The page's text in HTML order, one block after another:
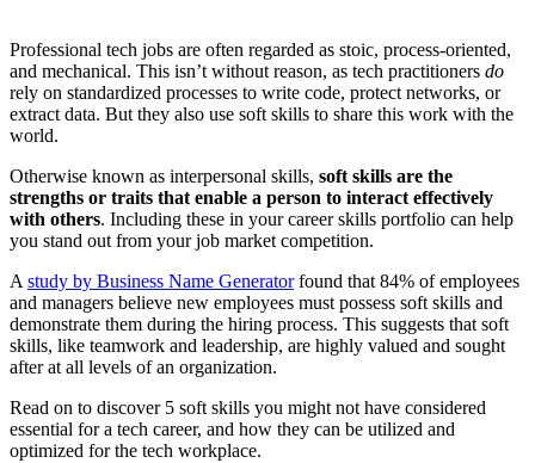
Professional tech jobs are often regarded as stoic, process-oriented,
and mechanical. This isn’t without reason, as tech practitioners do
rely on standardized processes to write code, protect networks, or
extract data. But they also use soft skills to share this work with the
world.
Otherwise known as interpersonal skills, soft skills are the
strengths or traits that enable a person to interact effectively
with others. Including these in your career skills portfolio can help
you stand out from your job market competition.
A study by Business Name Generatorfound that 84% of employees
and managers believe new employees must possess soft skills and
demonstrate them during the hiring process. This suggests that soft
skills, like teamwork and leadership, are highly valued and sought
after at all levels of an organization.
Read on to discover 5 soft skills you might not have considered
essential for a tech career, and how they can be utilized and
optimized for the tech workplace.